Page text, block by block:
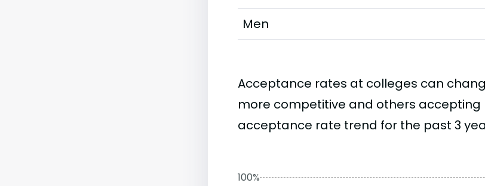
Men
Acceptance rates at colleges can
more competitive and others accepting
acceptance rate trend for the past 3
100%